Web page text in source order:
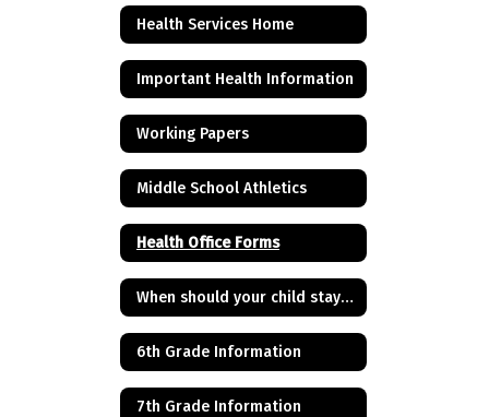
Health Services Home
Important Health Information
Working Papers
Middle School Athletics
Health Office Forms
When should your child stay home from school?
6th Grade Information
7th Grade Information